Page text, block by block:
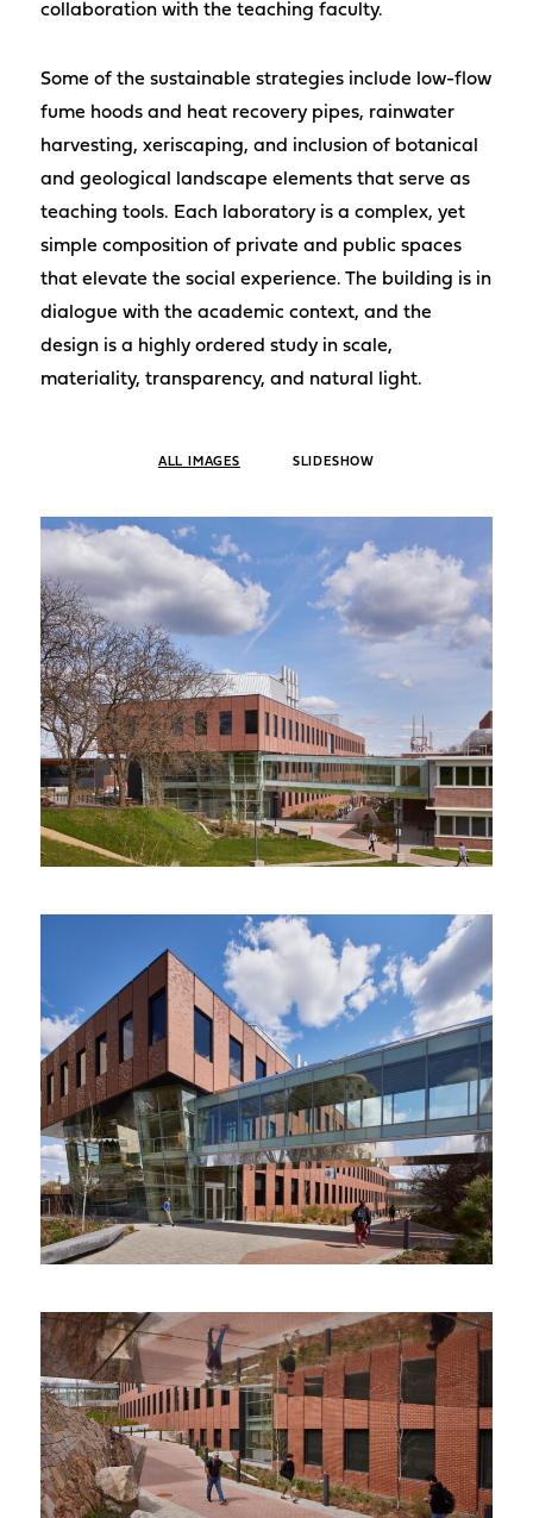
collaboration with the teaching faculty.
Some of the sustainable strategies include low-flow
fume hoods and heat recovery pipes, rainwater
harvesting, xeriscaping, and inclusion of botanical
and geological landscape elements that serve as
teaching tools. Each laboratory is a complex, yet
simple composition of private and public spaces
that elevate the social experience. The building is in
dialogue with the academic context, and the
design is a highly ordered study in scale,
materiality, transparency, and natural light.
ALL IMAGES SLIDESHOW